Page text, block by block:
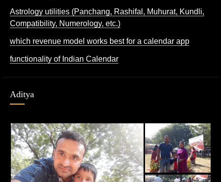
Astrology utilities (Panchang, Rashifal, Muhurat, Kundli,
Compatibility, Numerology, etc.)
which revenue model works best for a calendar app
functionality of Indian Calendar
Aditya